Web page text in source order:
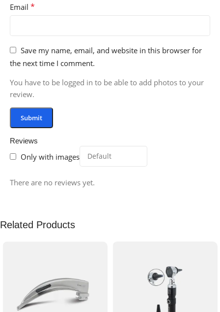
Reviews
Only with images
There are no reviews yet.
Email *
Save my name, email, and website in this browser for
the next time I comment.
You have to be logged in to be able to add photos to your
review.
Related Products